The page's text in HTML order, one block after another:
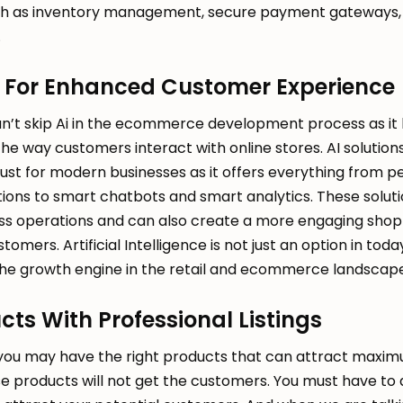
as inventory management, secure payment
Enhanced Customer Experience
skip Ai in the ecommerce development process as it
way customers interact with online stores. AI
for modern businesses as it offers everything from
to smart chatbots and smart analytics. These
operations and can also create a more engaging
Artificial Intelligence is not just an option in
growth engine in the retail and ecommerce
With Professional Listings
may have the right products that can attract
products will not get the customers. You must have to